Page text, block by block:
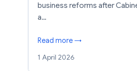
business reforms after
a…
Read more →
1 April 2026